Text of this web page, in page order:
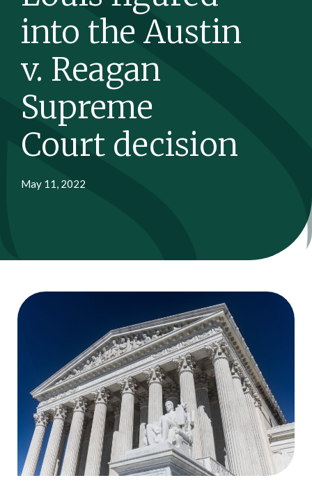
into the Austin
v. Reagan
Supreme
Court decision
May 11, 2022